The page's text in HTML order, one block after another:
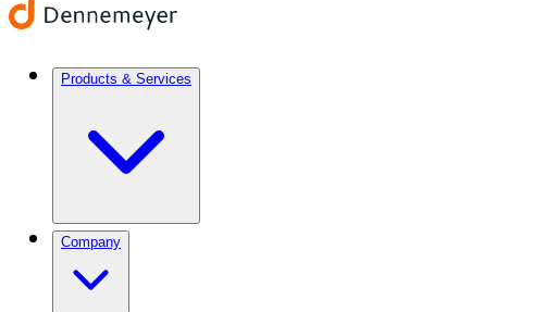
Products & Services
Company